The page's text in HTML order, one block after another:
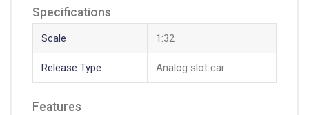
Specifications
Scale 1:32
Release Type Analog slot car
Features